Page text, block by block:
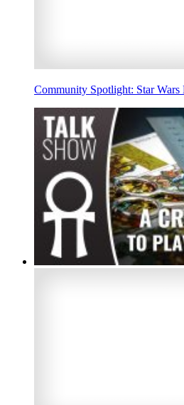
Community Spotlight: Star Wars